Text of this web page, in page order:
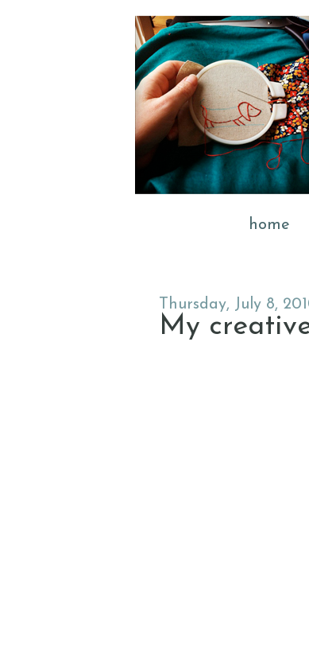
home
Thursday, July 8,
My